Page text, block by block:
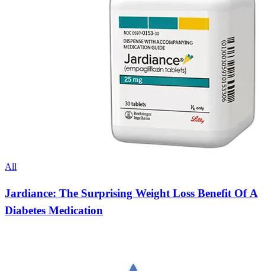
All
Jardiance: The Surprising Weight Loss Benefit Of A
Diabetes Medication